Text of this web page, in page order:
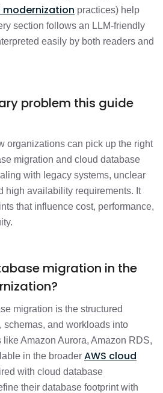
decide between SCT and
1 min
should you
and test the
1 min
the cutover? 1 min
optimize the target
1 min
stages connect?
take away
practices) help
section follows an LLM-friendly
easily by both readers and
problem this guide
organizations can pick up the right
migration and cloud database
with legacy systems, unclear
high availability requirements. It
that influence cost, performance,
migration in the
migration is the structured
schemas, and workloads into
Amazon Aurora, Amazon RDS,
in the broader AWS cloud
with cloud database
their database footprint with